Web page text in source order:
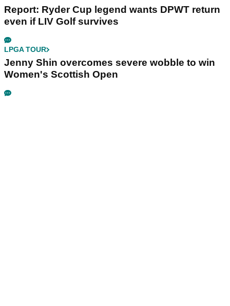
Report: Ryder Cup legend wants DPWT return
even if LIV Golf survives
LPGA TOUR
Jenny Shin overcomes severe wobble to win
Women's Scottish Open